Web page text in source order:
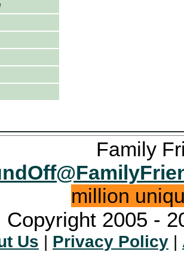
Family
million
Copyright 2005 -
Us Privacy Policy